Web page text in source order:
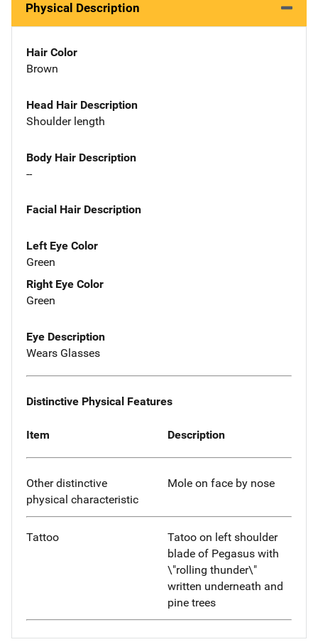
Physical Description
Hair Color
Brown
Head Hair Description
Shoulder length
Body Hair Description
--
Facial Hair Description
Left Eye Color
Green
Right Eye Color
Green
Eye Description
Wears Glasses
Distinctive Physical Features
Item Description
Other distinctive
physical characteristic
Mole on face by nose
Tattoo
Tatoo on left shoulder
blade of Pegasus with
\"rolling thunder\"
written underneath and
pine trees